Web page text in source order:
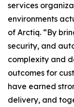
services
environments
of Arctiq. “By
security, and
complexity and
outcomes for
have earned
delivery, and